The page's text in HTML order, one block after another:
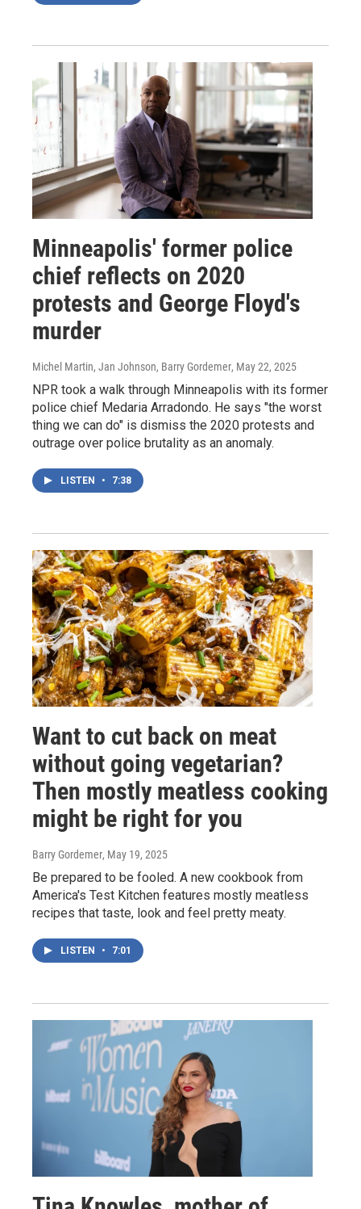
Minneapolis' former police
chief reflects on 2020
protests and George Floyd's
murder
Michel Martin, Jan Johnson, Barry Gordemer, May 22, 2025
NPR took a walk through Minneapolis with its former
police chief Medaria Arradondo. He says "the worst
thing we can do" is dismiss the 2020 protests and
outrage over police brutality as an anomaly.
LISTEN • 7:38
Want to cut back on meat
without going vegetarian?
Then mostly meatless cooking
might be right for you
Barry Gordemer, May 19, 2025
Be prepared to be fooled. A new cookbook from
America's Test Kitchen features mostly meatless
recipes that taste, look and feel pretty meaty.
LISTEN • 7:01